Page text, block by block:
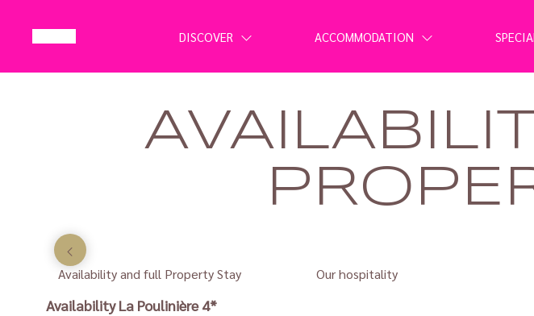
DISCOVER ACCOMMODATION
Availability and full Property Stay Our hospitality
AvailabilityLa Poulinière 4*